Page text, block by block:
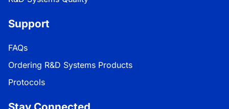
Support
FAQs
Ordering R&D Systems Products
Protocols